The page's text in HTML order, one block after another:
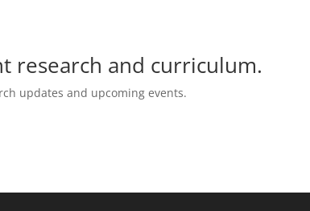
research and curriculum.
updates and upcoming events.